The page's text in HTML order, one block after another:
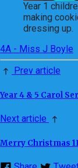
Year 1
making
dressing up.
4A - Miss J Boyle
Prev article
Year 4 & 5 Carol
Next article
Merry Christmas